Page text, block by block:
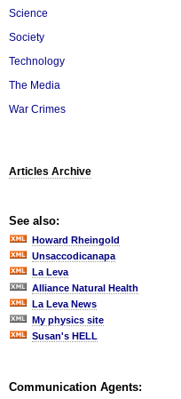
Science
Society
Technology
The Media
War Crimes
Articles Archive
See also:
Howard Rheingold
Unsaccodicanapa
La Leva
Alliance Natural Health
La Leva News
My physics site
Susan's HELL
Communication Agents: